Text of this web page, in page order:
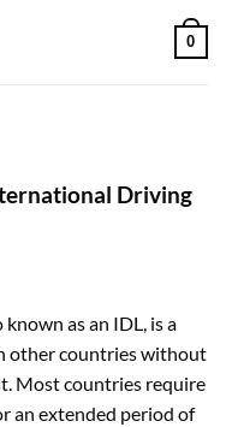
0
Driving
as an IDL, is a
other countries without
Most countries require
an extended period of